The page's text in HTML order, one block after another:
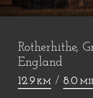
Rotherhithe,
England
12.9 KM / 8.0